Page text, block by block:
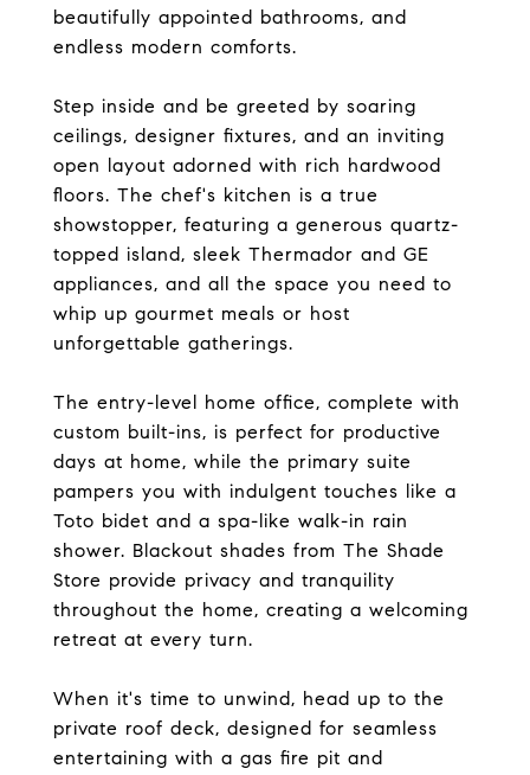
beautifully appointed bathrooms, and
endless modern comforts.
Step inside and be greeted by soaring
ceilings, designer fixtures, and an inviting
open layout adorned with rich hardwood
floors. The chef's kitchen is a true
showstopper, featuring a generous quartz-
topped island, sleek Thermador and GE
appliances, and all the space you need to
whip up gourmet meals or host
unforgettable gatherings.
The entry-level home office, complete with
custom built-ins, is perfect for productive
days at home, while the primary suite
pampers you with indulgent touches like a
Toto bidet and a spa-like walk-in rain
shower. Blackout shades from The Shade
Store provide privacy and tranquility
throughout the home, creating a welcoming
retreat at every turn.
When it's time to unwind, head up to the
private roof deck, designed for seamless
entertaining with a gas fire pit and